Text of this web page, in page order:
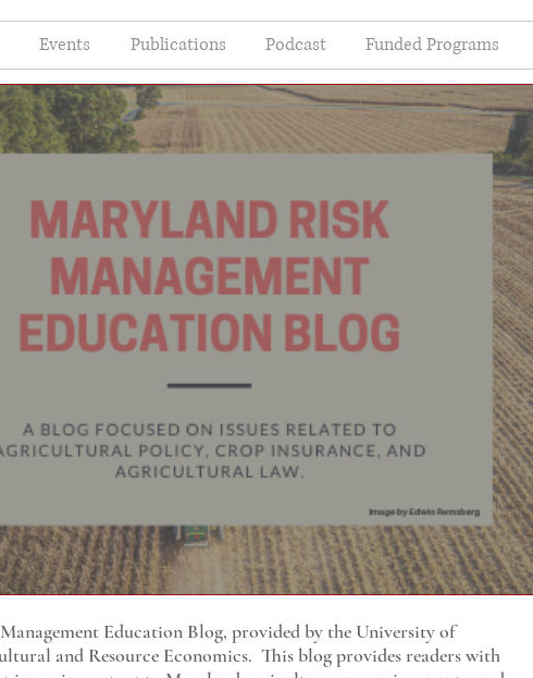
Events Publications Podcast Funded Programs
Education Blog, provided by the University of
and Resource Economics. This blog provides readers with